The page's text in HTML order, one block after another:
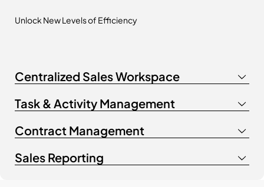
Unlock New Levels of Efficiency
Centralized Sales Workspace
Task & Activity Management
Contract Management
Sales Reporting